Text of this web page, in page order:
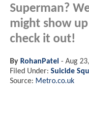
Superman?
might show
check it out!
By RohanPatel - Aug
Filed Under: Suicide
Source: Metro.co.uk